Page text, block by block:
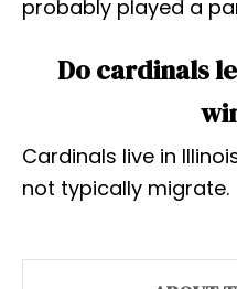
probably played a
Do cardinals
Cardinals live in
not typically migrate.